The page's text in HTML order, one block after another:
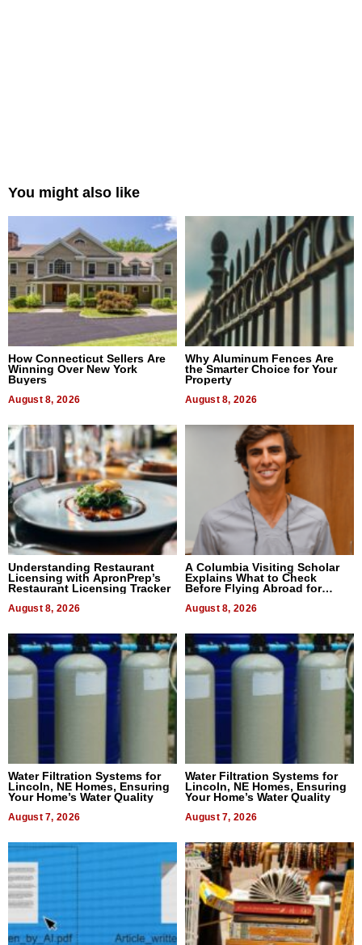
You might also like
How Connecticut Sellers Are
Winning Over New York
Buyers
August 8, 2026
Why Aluminum Fences Are
the Smarter Choice for Your
Property
August 8, 2026
Understanding Restaurant
Licensing with ApronPrep’s
Restaurant Licensing Tracker
August 8, 2026
A Columbia Visiting Scholar
Explains What to Check
Before Flying Abroad for
August 8, 2026
Water Filtration Systems for
Lincoln, NE Homes, Ensuring
Your Home’s Water Quality
August 7, 2026
Water Filtration Systems for
Lincoln, NE Homes, Ensuring
Your Home’s Water Quality
August 7, 2026